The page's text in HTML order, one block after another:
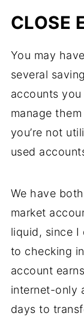
CLOSE
You may
several
accounts
manage
you’re not
used
We have
market
liquid, since I
to checking
account
internet-only
days to